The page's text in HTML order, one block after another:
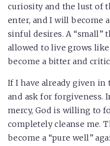
curiosity and the lust of
enter, and I will become
sinful desires. A “small”
allowed to live grows
become a bitter and
If I have already given
and ask for forgiveness.
mercy, God is willing to
completely cleanse me.
become a “pure well”